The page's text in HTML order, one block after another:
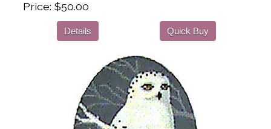
Price $50.00
Details Quick Buy